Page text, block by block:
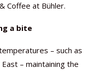
Coffee at Bühler.
a bite
– such as
– maintaining the